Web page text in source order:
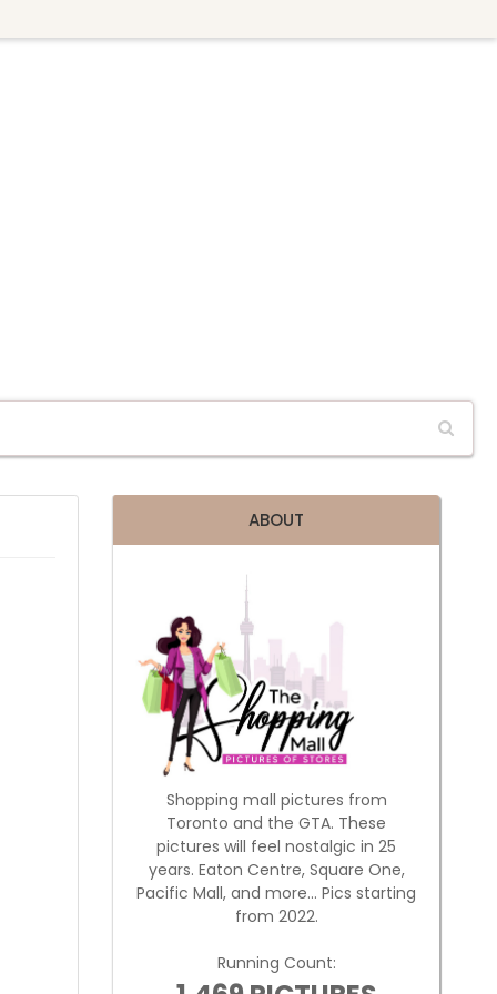
ABOUT
Shopping mall pictures from
Toronto and the GTA. These
pictures will feel nostalgic in 25
years. Eaton Centre, Square One,
Pacific Mall, and more... Pics starting
from 2022.
Running Count: